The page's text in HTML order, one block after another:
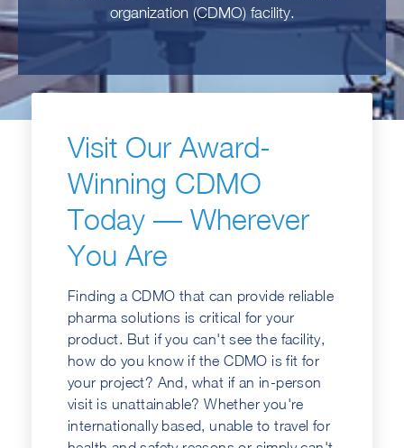
organization (CDMO) facility.
Visit Our Award-
Winning CDMO
Today — Wherever
You Are
Finding a CDMO that can provide reliable
pharma solutions is critical for your
product. But if you can't see the facility,
how do you know if the CDMO is fit for
your project? And, what if an in-person
visit is unattainable? Whether you're
internationally based, unable to travel for